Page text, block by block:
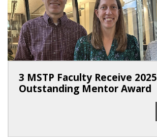
3 MSTP Faculty Receive 2025
Outstanding Mentor Award